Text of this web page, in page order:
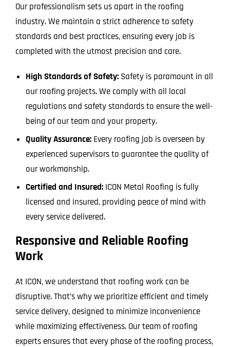
Our professionalism sets us apart in the roofing
industry. We maintain a strict adherence to safety
standards and best practices, ensuring every job is
completed with the utmost precision and care.
High Standards of Safety: Safety is paramount in all
our roofing projects. We comply with all local
regulations and safety standards to ensure the well-
being of our team and your property.
Quality Assurance: Every roofing job is overseen by
experienced supervisors to guarantee the quality of
our workmanship.
Certified and Insured: ICON Metal Roofing is fully
licensed and insured, providing peace of mind with
every service delivered.
Responsive and Reliable Roofing
Work
At ICON, we understand that roofing work can be
disruptive. That’s why we prioritize efficient and timely
service delivery, designed to minimize inconvenience
while maximizing effectiveness. Our team of roofing
experts ensures that every phase of the roofing process,